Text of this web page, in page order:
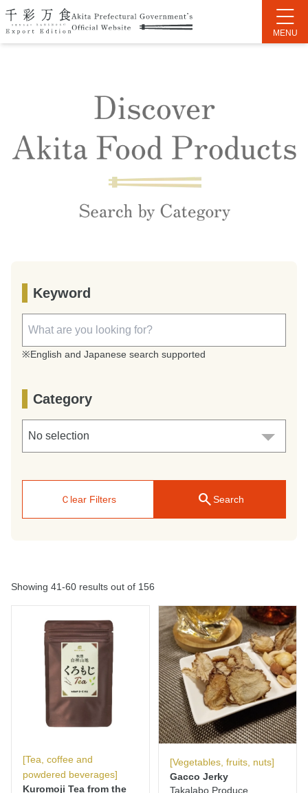
Keyword
※English and Japanese search supported
Category
Ｃlear Filters searchSearch
Showing 41-60 results out of 156
[Tea, coffee and
powdered beverages]
Kuromoji Tea from the
[Vegetables, fruits, nuts]
Gacco Jerky
Takalabo Produce